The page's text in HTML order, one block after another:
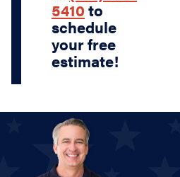
5410 to
schedule
your free
estimate!